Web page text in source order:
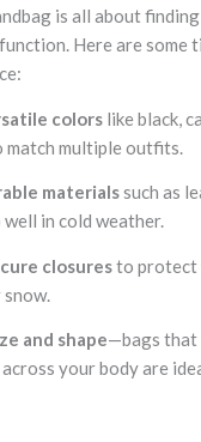
is all about
Here are some
colors like black,
match multiple outfits.
materialssuch as
in cold weather.
closuresto protect
and shape—bags that
your body are